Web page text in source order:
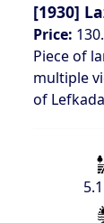
[1930]
Price:
Piece of
multiple
of Lefkada